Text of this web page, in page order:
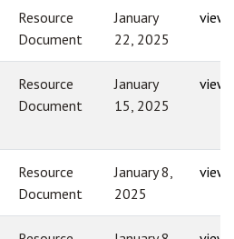
Resource
Document
January
22, 2025
view
Resource
Document
January
15, 2025
view
Resource
Document
January 8,
2025
view